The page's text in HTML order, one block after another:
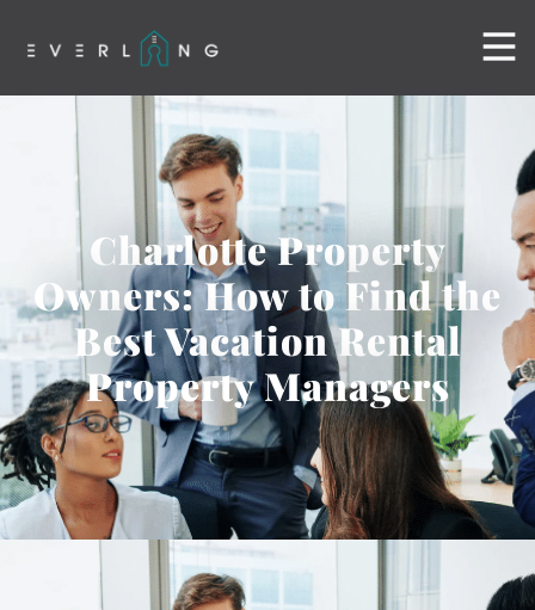
Charlotte Property
Owners: How to Find the
Best Vacation Rental
Property Managers